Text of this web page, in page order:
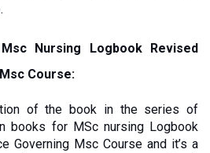
Nursing Logbook Revised
Course:
of the book in the series of
books for MSc nursing Logbook
Governing Msc Course and it’s a